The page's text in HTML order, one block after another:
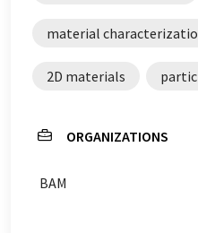
material
2D materials
ORGANIZATIONS
BAM